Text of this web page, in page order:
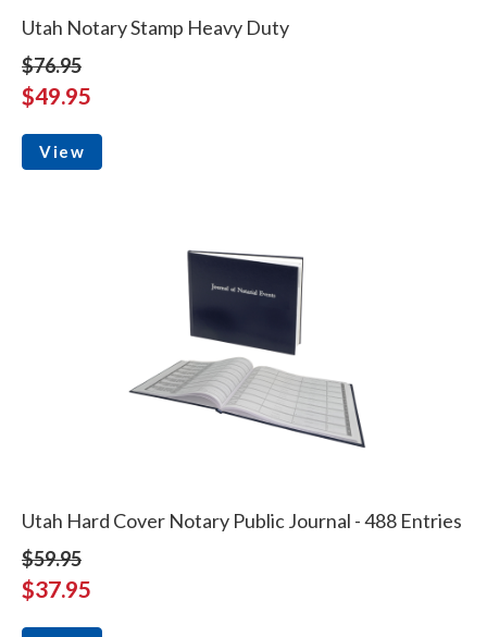
Utah Notary Stamp Heavy Duty
$76.95
$49.95
View
Utah Hard Cover Notary Public Journal - 488 Entries
$59.95
$37.95